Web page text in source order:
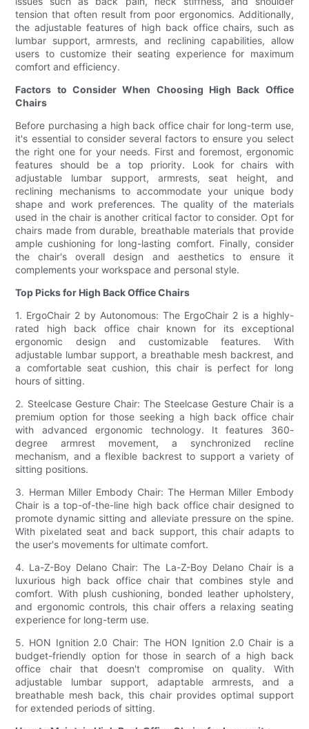
tension that often result from poor ergonomics. Additionally,
the adjustable features of high back office chairs, such as
lumbar support, armrests, and reclining capabilities, allow
users to customize their seating experience for maximum
comfort and efficiency.
Factors to Consider When Choosing High Back Office
Chairs
Before purchasing a high back office chair for long-term use,
it's essential to consider several factors to ensure you select
the right one for your needs. First and foremost, ergonomic
features should be a top priority. Look for chairs with
adjustable lumbar support, armrests, seat height, and
reclining mechanisms to accommodate your unique body
shape and work preferences. The quality of the materials
used in the chair is another critical factor to consider. Opt for
chairs made from durable, breathable materials that provide
ample cushioning for long-lasting comfort. Finally, consider
the chair's overall design and aesthetics to ensure it
complements your workspace and personal style.
Top Picks for High Back Office Chairs
1. ErgoChair 2 by Autonomous: The ErgoChair 2 is a highly-
rated high back office chair known for its exceptional
ergonomic design and customizable features. With
adjustable lumbar support, a breathable mesh backrest, and
a comfortable seat cushion, this chair is perfect for long
hours of sitting.
2. Steelcase Gesture Chair: The Steelcase Gesture Chair is a
premium option for those seeking a high back office chair
with advanced ergonomic technology. It features 360-
degree armrest movement, a synchronized recline
mechanism, and a flexible backrest to support a variety of
sitting positions.
3. Herman Miller Embody Chair: The Herman Miller Embody
Chair is a top-of-the-line high back office chair designed to
promote dynamic sitting and alleviate pressure on the spine.
With pixelated seat and back support, this chair adapts to
the user's movements for ultimate comfort.
4. La-Z-Boy Delano Chair: The La-Z-Boy Delano Chair is a
luxurious high back office chair that combines style and
comfort. With plush cushioning, bonded leather upholstery,
and ergonomic controls, this chair offers a relaxing seating
experience for long-term use.
5. HON Ignition 2.0 Chair: The HON Ignition 2.0 Chair is a
budget-friendly option for those in search of a high back
office chair that doesn't compromise on quality. With
adjustable lumbar support, adaptable armrests, and a
breathable mesh back, this chair provides optimal support
for extended periods of sitting.